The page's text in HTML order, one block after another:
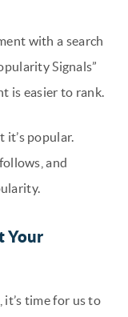
with a search
Signals”
is easier to rank.
it’s popular.
and
Your
time for us to